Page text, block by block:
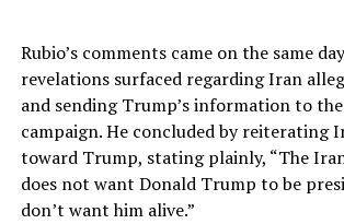
Rubio’s comments came on the same
revelations surfaced regarding Iran
and sending Trump’s information to
campaign. He concluded by reiterating
toward Trump, stating plainly, “The
does not want Donald Trump to be
don’t want him alive.”